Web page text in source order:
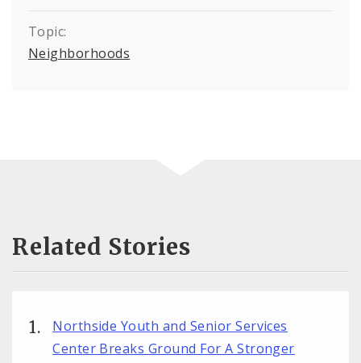
Topic:
Neighborhoods
Related Stories
Northside Youth and Senior Services
Center Breaks Ground For A Stronger